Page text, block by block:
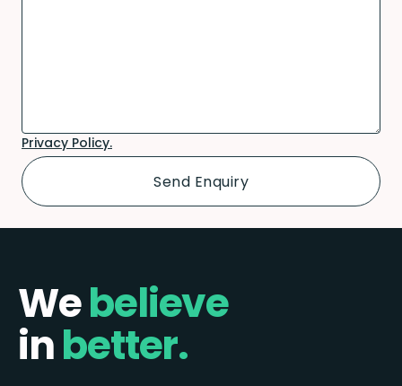
Privacy Policy.
Webelieve
inbetter.